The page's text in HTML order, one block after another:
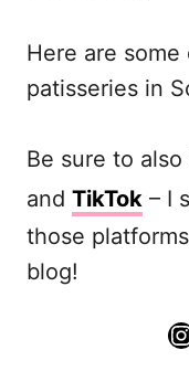
Here are
patisseries in
Be sure to
and TikTok – I
those
blog!